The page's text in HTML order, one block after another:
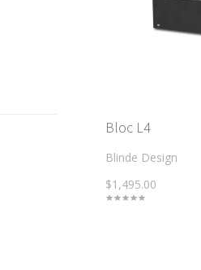
Bloc L4
Blinde Design
$1,495.00